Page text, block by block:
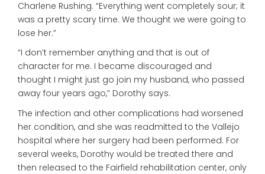
Charlene Rushing. “Everything went completely sour; it
was a pretty scary time. We thought we were going to
lose her.”
“I don’t remember anything and that is out of
character for me. I became discouraged and
thought I might just go join my husband, who passed
away four years ago,” Dorothy says.
The infection and other complications had worsened
her condition, and she was readmitted to the Vallejo
hospital where her surgery had been performed. For
several weeks, Dorothy would be treated there and
then released to the Fairfield rehabilitation center, only